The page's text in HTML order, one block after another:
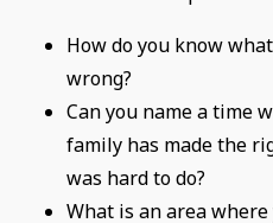
How do you know
wrong?
Can you name a time
family has made the
was hard to do?
What is an area